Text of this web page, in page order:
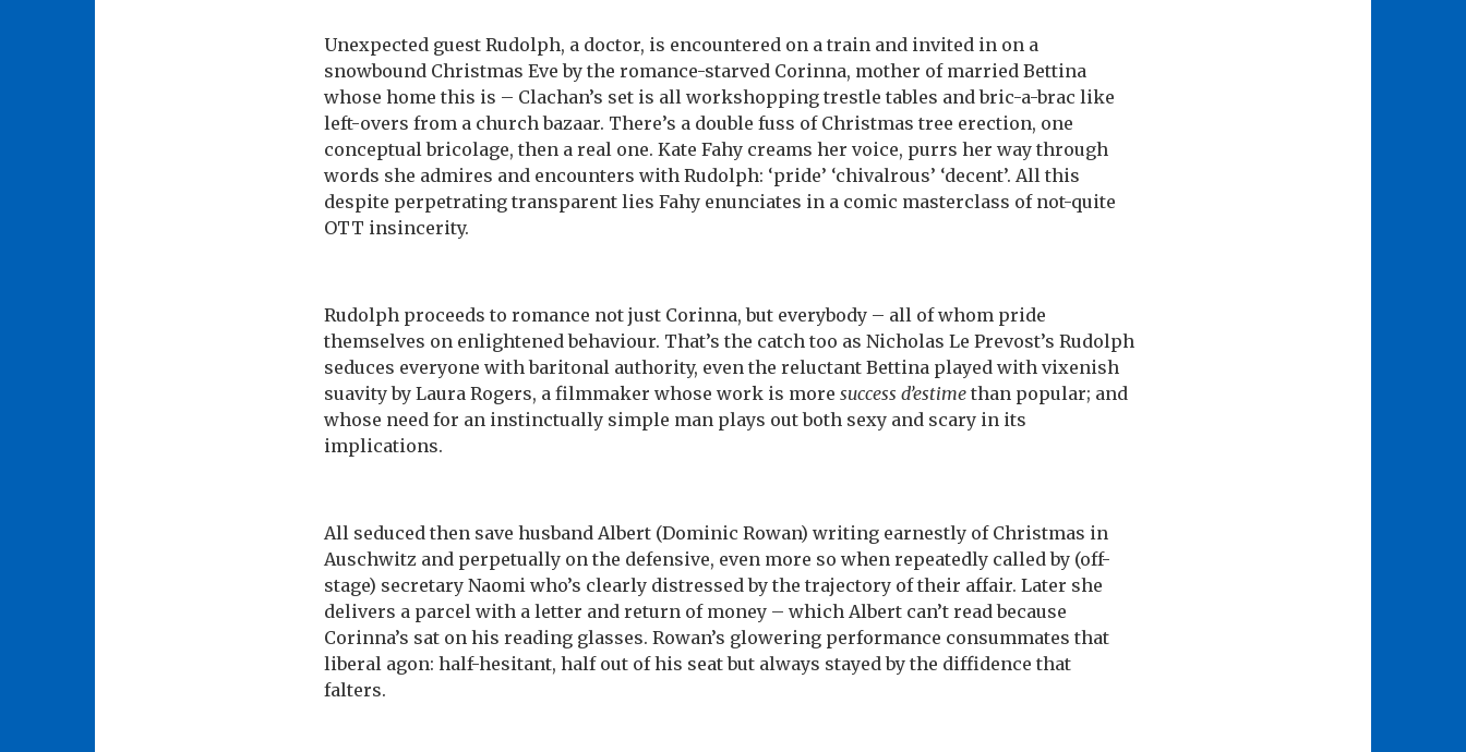
Unexpected guest Rudolph, a doctor, is encountered on a train and invited in on a
snowbound Christmas Eve by the romance-starved Corinna, mother of married Bettina
whose home this is – Clachan’s set is all workshopping trestle tables and bric-a-brac like
left-overs from a church bazaar. There’s a double fuss of Christmas tree erection, one
conceptual bricolage, then a real one. Kate Fahy creams her voice, purrs her way through
words she admires and encounters with Rudolph: ‘pride’ ‘chivalrous’ ‘decent’. All this
despite perpetrating transparent lies Fahy enunciates in a comic masterclass of not-quite
OTT insincerity.
Rudolph proceeds to romance not just Corinna, but everybody – all of whom pride
themselves on enlightened behaviour. That’s the catch too as Nicholas Le Prevost’s Rudolph
seduces everyone with baritonal authority, even the reluctant Bettina played with vixenish
suavity by Laura Rogers, a filmmaker whose work is more success d’estime than popular; and
whose need for an instinctually simple man plays out both sexy and scary in its
implications.
All seduced then save husband Albert (Dominic Rowan) writing earnestly of Christmas in
Auschwitz and perpetually on the defensive, even more so when repeatedly called by (off-
stage) secretary Naomi who’s clearly distressed by the trajectory of their affair. Later she
delivers a parcel with a letter and return of money – which Albert can’t read because
Corinna’s sat on his reading glasses. Rowan’s glowering performance consummates that
liberal agon: half-hesitant, half out of his seat but always stayed by the diffidence that
falters.